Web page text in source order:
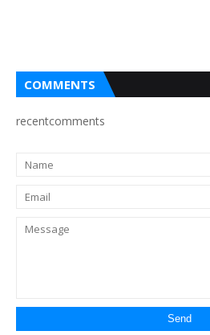
COMMENTS
recentcomments